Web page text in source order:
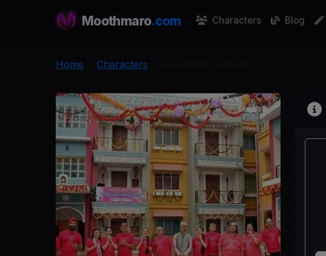
Moothmaro.com Characters Blog
Home Characters
G
English